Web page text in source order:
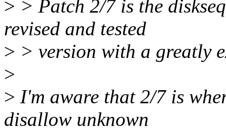
> > Patch 2/7 is the
revised and tested
> > version with a greatly
>
> I'm aware that 2/7 is
disallow unknown